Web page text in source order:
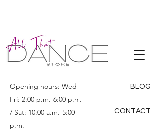
ALL THAT
DANCE
Opening hours: Wed-
Fri: 2:00 p.m.-6:00 p.m.
/ Sat: 10:00 a.m.-5:00
p.m.
BLOG
CONTACT